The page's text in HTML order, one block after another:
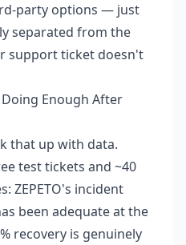
party options — just
separated from the
support ticket doesn't
Doing Enough After
that up with data.
test tickets and ~40
ZEPETO's incident
been adequate at the
recovery is genuinely